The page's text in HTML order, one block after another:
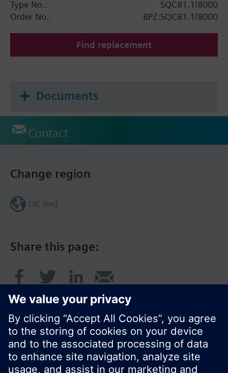
Type No.:
SQC81.1/8000
Order No.:
BPZ:SQC81.1/8000
Find replacement
Documents
Contact
Share this page:
Change region
DK (en)